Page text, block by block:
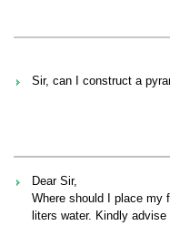
Sir, can I construct a
Dear Sir,
Where should I place my
liters water. Kindly advise